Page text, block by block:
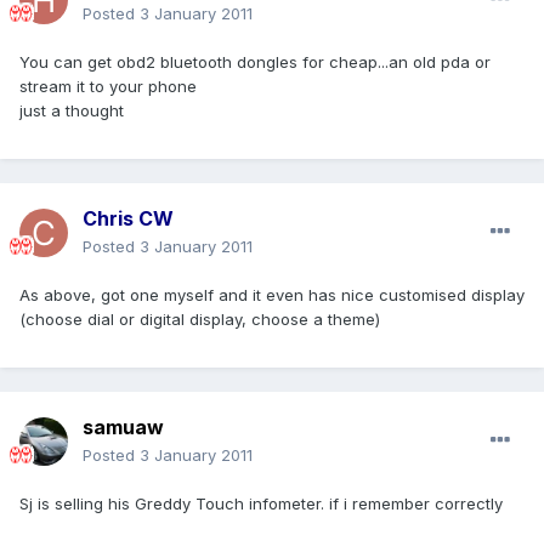
Posted 3 January 2011
You can get obd2 bluetooth dongles for cheap...an old pda or
stream it to your phone
just a thought
Chris CW
Posted 3 January 2011
As above, got one myself and it even has nice customised display
(choose dial or digital display, choose a theme)
samuaw
Posted 3 January 2011
Sj is selling his Greddy Touch infometer. if i remember correctly